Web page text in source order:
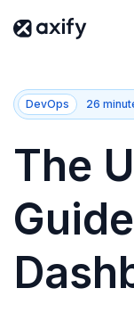
DevOps 26
The